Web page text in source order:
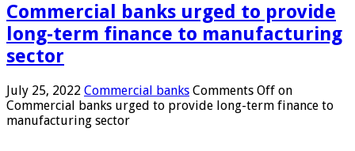
Commercial banks urged to provide
long-term finance to manufacturing
sector
July 25, 2022 Commercial banks Comments Off on
Commercial banks urged to provide long-term finance to
manufacturing sector